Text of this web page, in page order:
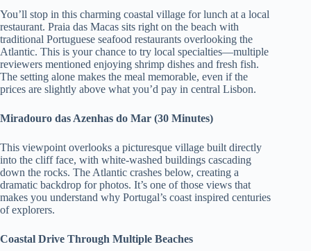
You’ll stop in this charming coastal village for lunch at a local
restaurant. Praia das Macas sits right on the beach with
traditional Portuguese seafood restaurants overlooking the
Atlantic. This is your chance to try local specialties—multiple
reviewers mentioned enjoying shrimp dishes and fresh fish.
The setting alone makes the meal memorable, even if the
prices are slightly above what you’d pay in central Lisbon.
Miradouro das Azenhas do Mar (30 Minutes)
This viewpoint overlooks a picturesque village built directly
into the cliff face, with white-washed buildings cascading
down the rocks. The Atlantic crashes below, creating a
dramatic backdrop for photos. It’s one of those views that
makes you understand why Portugal’s coast inspired centuries
of explorers.
Coastal Drive Through Multiple Beaches